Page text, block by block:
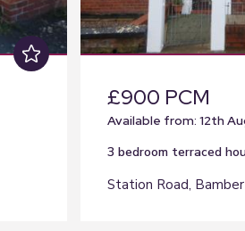
£900 PCM
Available from: 12th
3 bedroom terraced
Station Road,